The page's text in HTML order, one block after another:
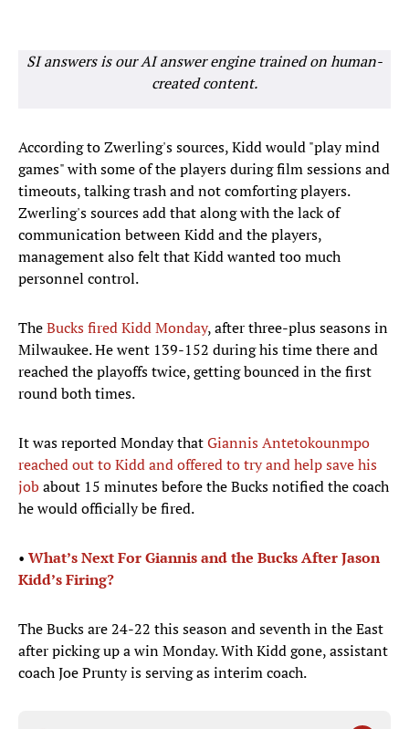
SI answers is our AI answer engine trained on human-
created content.
According to Zwerling's sources, Kidd would "play mind
games" with some of the players during film sessions and
timeouts, talking trash and not comforting players.
Zwerling's sources add that along with the lack of
communication between Kidd and the players,
management also felt that Kidd wanted too much
personnel control.
TheBucks fired Kidd Monday, after three-plus seasons in
Milwaukee. He went 139-152 during his time there and
reached the playoffs twice, getting bounced in the first
round both times.
It was reported Monday thatGiannis Antetokounmpo
reached out to Kidd and offered to try and help save his
job about 15 minutes before the Bucks notified the coach
he would officially be fired.
• What’s Next For Giannis and the Bucks After Jason
Kidd’s Firing?
The Bucks are 24-22 this season and seventh in the East
after picking up a win Monday. With Kidd gone, assistant
coach Joe Prunty is serving as interim coach.